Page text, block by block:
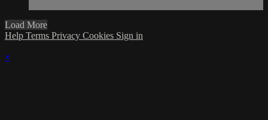
Load More
Help Terms Privacy Cookies Sign in
×